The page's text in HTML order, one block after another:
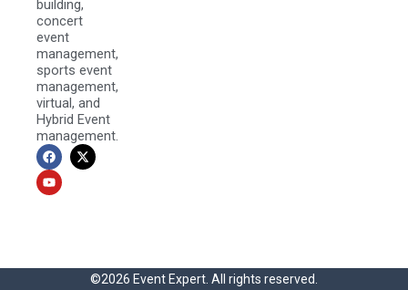
building,
concert
event
management,
sports event
management,
virtual, and
Hybrid Event
management.
F
a
c
e
b
X
-
t
Y
o
u
t
u
©2026 Event Expert. All rights reserved.